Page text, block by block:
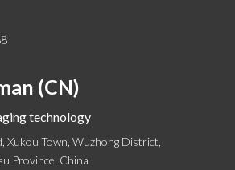
(CN)
technology
Xukou Town, Wuzhong District,
Province, China